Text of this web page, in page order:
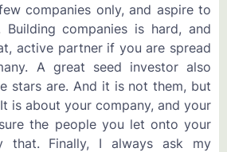
companies only, and aspire to
Building companies is hard, and
active partner if you are spread
A great seed investor also
stars are. And it is not them, but
is about your company, and your
the people you let onto your
that. Finally, I always ask my